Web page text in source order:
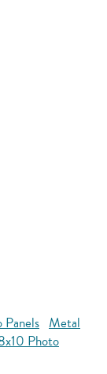
Panels Metal
Photo